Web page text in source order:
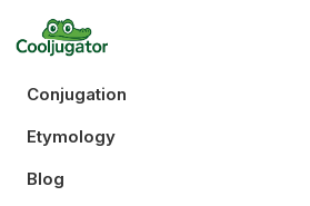
Conjugation
Etymology
Blog